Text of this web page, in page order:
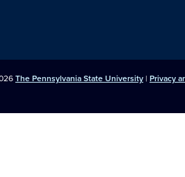
The Pennsylvania State University | Privacy